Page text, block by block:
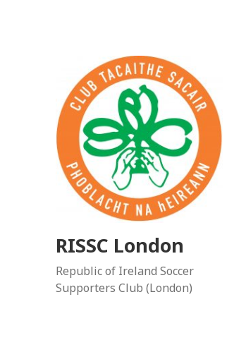
RISSC London
Republic of Ireland Soccer
Supporters Club (London)